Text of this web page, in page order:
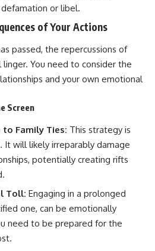
or libel.
of Your Actions
passed, the repercussions of
You need to consider the
and your own emotional
Screen
to Family Ties: This strategy is
will likely irreparably damage
potentially creating rifts
Toll: Engaging in a prolonged
one, can be emotionally
need to be prepared for the